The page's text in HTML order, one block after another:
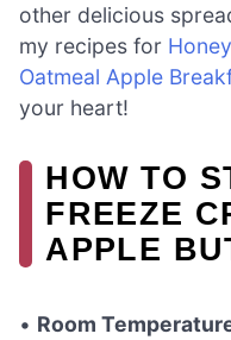
other delicious
my recipes for
Oatmeal Apple
your heart!
HOW TO
FREEZE
APPLE
• Room